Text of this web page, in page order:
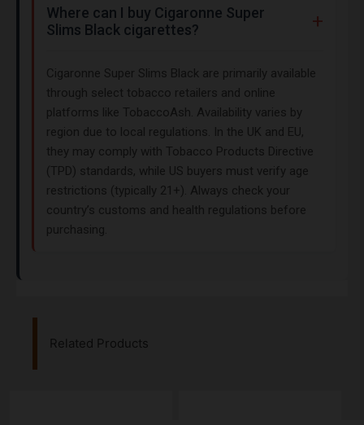
Where can I buy Cigaronne Super
Slims Black cigarettes?
Cigaronne Super Slims Black are primarily available
through select tobacco retailers and online
platforms like TobaccoAsh. Availability varies by
region due to local regulations. In the UK and EU,
they may comply with Tobacco Products Directive
(TPD) standards, while US buyers must verify age
restrictions (typically 21+). Always check your
country’s customs and health regulations before
purchasing.
Related Products